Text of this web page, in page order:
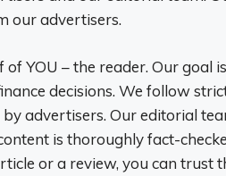
our advertisers.
YOU – the reader. Our goal
decisions. We follow
advertisers. Our editorial
is thoroughly fact-
or a review, you can trust